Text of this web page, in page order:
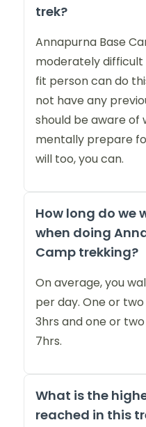
trek?
Annapurna Base
moderately difficult
fit person can do
not have any
should be aware
mentally prepare
will too, you can.
How long do we
when doing
Camp trekking?
On average, you
per day. One or
3hrs and one or
7hrs.
What is the
reached in this